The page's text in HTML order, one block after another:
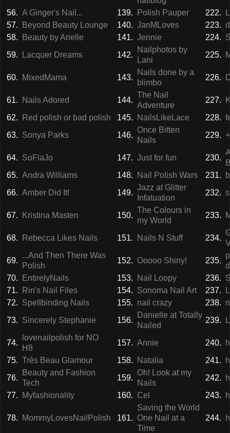
56. A Ginger's Nail... 139. Polish Pauper 222.
57.
Beyond Beauty Lounge 140. JanMLoves 223.
58.
Beauty by Arielle 141. Jennie 224.
59.
Lacquer Dreams 142.
Nailphotos by
Lani
225.
60. MixedMama 143.
Nails done by a
blimbo
226.
61. Nails Adored 144.
The Nail
Adventure
227.
62.
Red polish or bad polish 145. NailsLikeLace 228.
63. Sonya Parks 146.
Once Bitten
Nails
229.
64. SoFlaJo 147. Just for fun 230.
65. Andra Williams 148. Nail Polish Wars 231.
66. Amber Did It! 149.
Jazz at Glitter
Infatuation
232.
67. Kristina Masten 150.
The Colours in
my World
233.
68. Rebecca Likes Nails 151. Nails N Stuff 234.
69.
...And Then There Was
Polish
152. Ooooo Shiny! 235.
70.
EntirelyNails 153. Nail Loopy 236.
71.
Rin's Nail Files 154. Sonoma Nail Art 237.
72. Spellbinding Nails 155. nail crazy 238.
73. Sincerely Stephanie 156.
Danielle at Totally
Nailed
239.
74.
lovenailpolish for NO
H8
157. Annie 240.
75. Très Beau Glamour 158. Natalia 241.
76.
Beauty and Fashion
Tech
159.
Oh! Look at my
Nails
242.
77.
Myfashionality 160. Cel 243.
78. MommyLovesNailPolish 161.
Saving the World
One Nail at a
Time
244.